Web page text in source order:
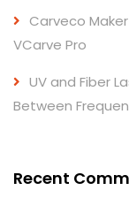
Carveco
VCarve Pro
UV and Fiber
Between
Recent